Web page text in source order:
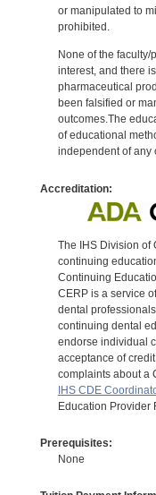
or manipulated to
prohibited.
None of the faculty/
interest, and there
pharmaceutical
been falsified or
outcomes.The
of educational
independent of any
Accreditation:
The IHS Division of
continuing
Continuing
CERP is a service
dental
continuing dental
endorse individual
acceptance of
complaints about a
IHS CDE
Education Provider
Prerequisites:
None